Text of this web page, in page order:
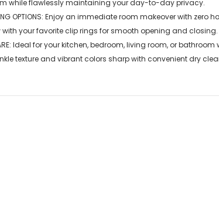
while flawlessly maintaining your day-to-day privacy.
OPTIONS: Enjoy an immediate room makeover with
your favorite clip rings for smooth opening and closing.
Ideal for your kitchen, bedroom, living room, or
texture and vibrant colors sharp with convenient dry